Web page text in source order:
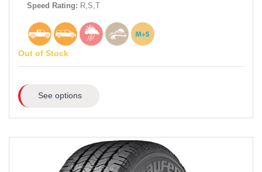
Speed Rating: R,S,T
Out of Stock
See options